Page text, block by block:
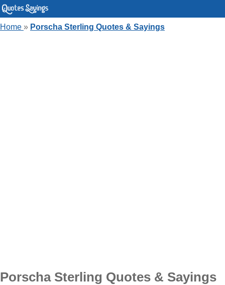
Home » Porscha Sterling Quotes & Sayings
Porscha Sterling Quotes & Sayings